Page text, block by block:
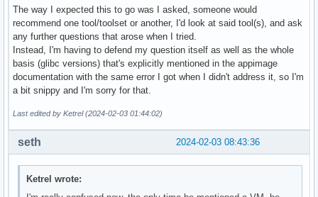
The way I expected this to go was I asked, someone would
recommend one tool/toolset or another, I'd look at said tool(s), and ask
any further questions that arose when I tried.
Instead, I'm having to defend my question itself as well as the whole
basis (glibc versions) that's explicitly mentioned in the appimage
documentation with the same error I got when I didn't address it, so I'm
a bit snippy and I'm sorry for that.
Last edited by Ketrel (2024-02-03 01:44:02)
2024-02-03 08:43:36
seth
Ketrel wrote: